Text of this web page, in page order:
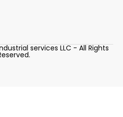
services LLC - All Rights